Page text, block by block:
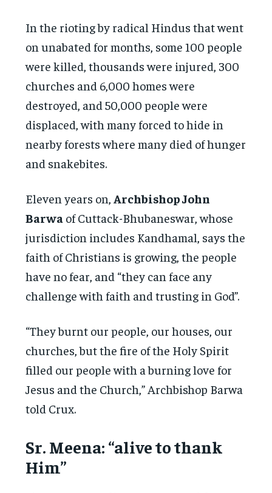
In the rioting by radical Hindus that went
on unabated for months, some 100 people
were killed, thousands were injured, 300
churches and 6,000 homes were
destroyed, and 50,000 people were
displaced, with many forced to hide in
nearby forests where many died of hunger
and snakebites.
Eleven years on, Archbishop John
Barwa of Cuttack-Bhubaneswar, whose
jurisdiction includes Kandhamal, says the
faith of Christians is growing, the people
have no fear, and “they can face any
challenge with faith and trusting in God”.
“They burnt our people, our houses, our
churches, but the fire of the Holy Spirit
filled our people with a burning love for
Jesus and the Church,” Archbishop Barwa
told Crux.
Sr. Meena: “alive to thank
Him”